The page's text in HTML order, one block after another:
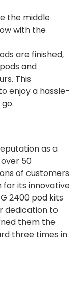
the middle
with the
are finished,
and
This
enjoy a hassle-
as a
50
of customers
for its innovative
2400 pod kits
dedication to
them the
three times in